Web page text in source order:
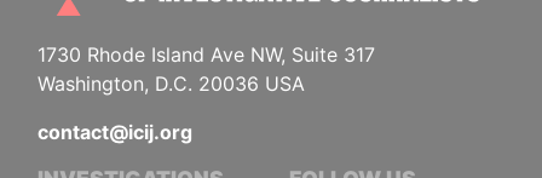
1730 Rhode Island Ave NW, Suite 317
Washington, D.C. 20036 USA
contact@icij.org